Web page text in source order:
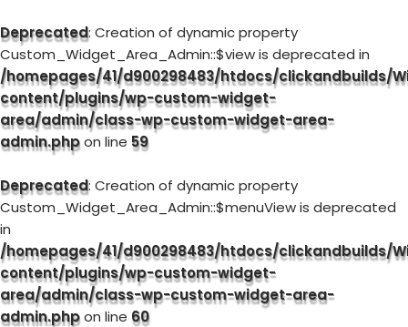
Deprecated: Creation of dynamic property
Custom_Widget_Area_Admin::$view is deprecated in
/homepages/41/d900298483/htdocs/clickandbuilds/
content/plugins/wp-custom-widget-
area/admin/class-wp-custom-widget-area-
admin.phpon line 59
Deprecated: Creation of dynamic property
Custom_Widget_Area_Admin::$menuView is deprecated
in
/homepages/41/d900298483/htdocs/clickandbuilds/
content/plugins/wp-custom-widget-
area/admin/class-wp-custom-widget-area-
admin.phpon line 60